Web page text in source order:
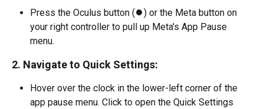
Press the Oculus button (⏺️) or the Meta button on
your right controller to pull up Meta's App Pause
menu.
2. Navigate to Quick Settings:
Hover over the clock in the lower-left corner of the
app pause menu. Click to open the Quick Settings